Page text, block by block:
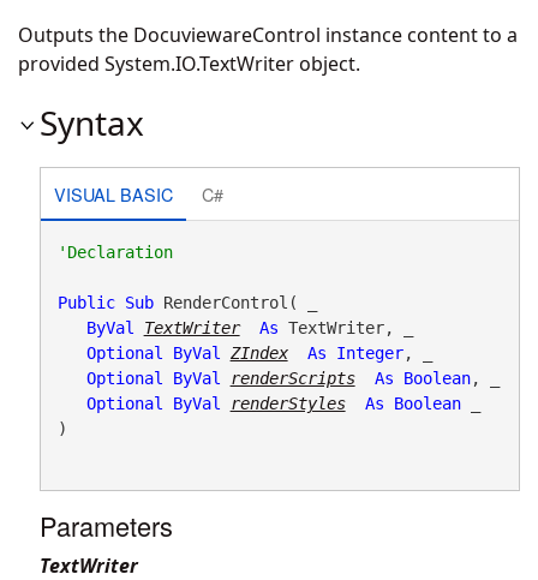
Outputs the DocuviewareControl instance content to a
provided System.IO.TextWriter object.
Syntax
VISUAL BASIC C#
'Declaration
Public Sub RenderControl( _
ByVal
TextWriter As TextWriter, _
Optional
ByVal ZIndex As Integer, _
Optional
ByVal renderScripts As Boolean, _
Optional
ByVal renderStyles As Boolean _
)
Parameters
TextWriter